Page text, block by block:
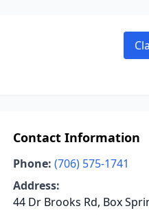
Contact Information
Phone: (706) 575-1741
Address:
44 Dr Brooks Rd, Box